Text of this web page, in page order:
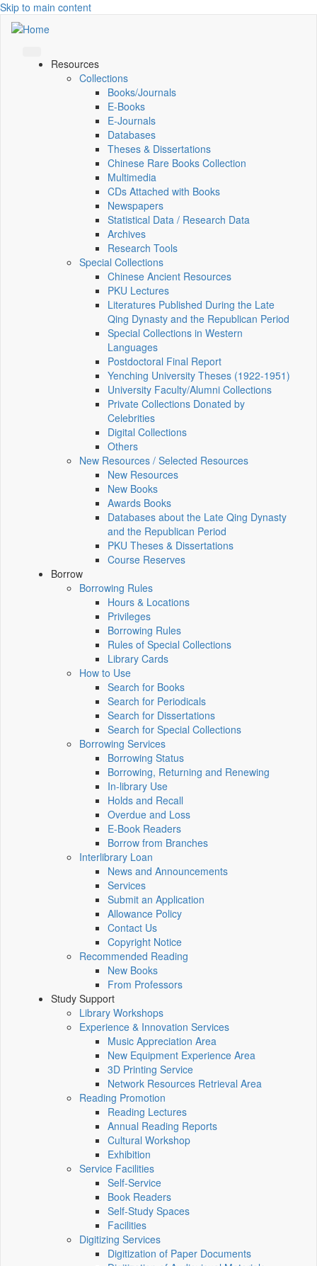
Skip to main content
Resources
Collections
Books/Journals
E-Books
E‑Journals
Databases
Theses & Dissertations
Chinese Rare Books Collection
Multimedia
CDs Attached with Books
Newspapers
Statistical Data / Research Data
Archives
Research Tools
Special Collections
Chinese Ancient Resources
PKU Lectures
Literatures Published During the Late
Qing Dynasty and the Republican Period
Special Collections in Western
Languages
Postdoctoral Final Report
Yenching University Theses (1922‑1951)
University Faculty/Alumni Collections
Private Collections Donated by
Celebrities
Digital Collections
Others
New Resources / Selected Resources
New Resources
New Books
Awards Books
Databases about the Late Qing Dynasty
and the Republican Period
PKU Theses & Dissertations
Course Reserves
Borrow
Borrowing Rules
Hours & Locations
Privileges
Borrowing Rules
Rules of Special Collections
Library Cards
How to Use
Search for Books
Search for Periodicals
Search for Dissertations
Search for Special Collections
Borrowing Services
Borrowing Status
Borrowing, Returning and Renewing
In-library Use
Holds and Recall
Overdue and Loss
E-Book Readers
Borrow from Branches
Interlibrary Loan
News and Announcements
Services
Submit an Application
Allowance Policy
Contact Us
Copyright Notice
Recommended Reading
New Books
From Professors
Study Support
Library Workshops
Experience & Innovation Services
Music Appreciation Area
New Equipment Experience Area
3D Printing Service
Network Resources Retrieval Area
Reading Promotion
Reading Lectures
Annual Reading Reports
Cultural Workshop
Exhibition
Service Facilities
Self-Service
Book Readers
Self-Study Spaces
Facilities
Digitizing Services
Digitization of Paper Documents